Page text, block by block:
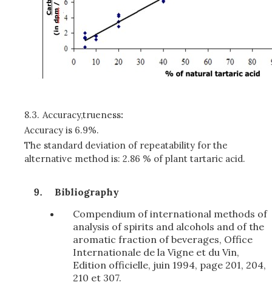
8.3. Accuracy,trueness:
Accuracy is 6.9%.
The standard deviation of repeatability for the
alternative method is: 2.86 % of plant tartaric acid.
Bibliography
Compendium of international methods of
analysis of spirits and alcohols and of the
aromatic fraction of beverages, Office
Internationale de la Vigne et du Vin,
Edition officielle, juin 1994, page 201, 204,
210 et 307.